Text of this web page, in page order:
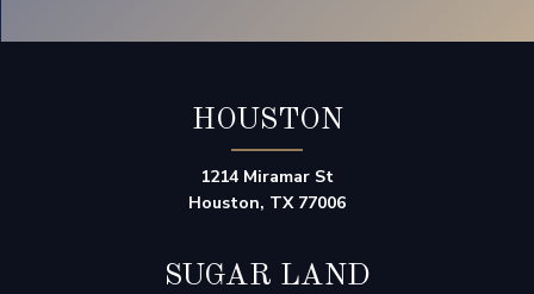
HOUSTON
1214 Miramar St
Houston, TX 77006
SUGAR LAND